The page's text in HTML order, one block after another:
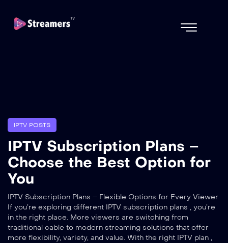
IPTV POSTS
IPTV Subscription Plans –
Choose the Best Option for
You
IPTV Subscription Plans – Flexible Options for Every Viewer
If you’re exploring different IPTV subscription plans , you’re
in the right place. More viewers are switching from
traditional cable to modern streaming solutions that offer
more flexibility, variety, and value. With the right IPTV plan ,